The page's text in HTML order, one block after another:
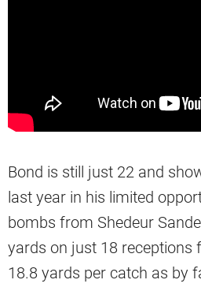
Bond is still just 22 and
last year in his limited
bombs from Shedeur
yards on just 18 receptions
18.8 yards per catch as by